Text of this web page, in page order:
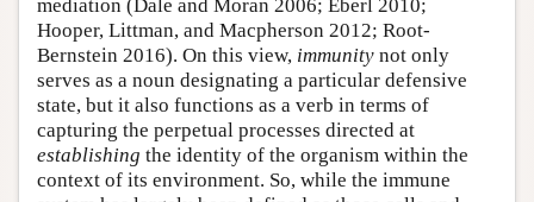
mediation (Dale and Moran 2006; Eberl 2010;
Hooper, Littman, and Macpherson 2012; Root-
Bernstein 2016). On this view, immunity not only
serves as a noun designating a particular defensive
state, but it also functions as a verb in terms of
capturing the perpetual processes directed at
establishing the identity of the organism within the
context of its environment. So, while the immune